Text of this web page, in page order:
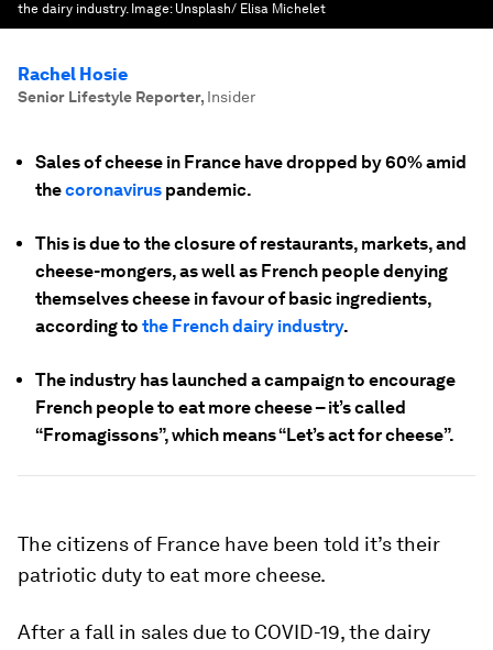
the dairy industry. Image: Unsplash/ Elisa Michelet
Rachel Hosie
Senior Lifestyle Reporter, Insider
Sales of cheese in France have dropped by 60% amid
thecoronavirus pandemic.
This is due to the closure of restaurants, markets, and
cheese-mongers, as well as French people denying
themselves cheese in favour of basic ingredients,
according to the French dairy industry.
The industry has launched a campaign to encourage
French people to eat more cheese – it’s called
“Fromagissons”, which means “Let’s act for cheese”.
The citizens of France have been told it’s their
patriotic duty to eat more cheese.
After a fall in sales due to COVID-19, the dairy